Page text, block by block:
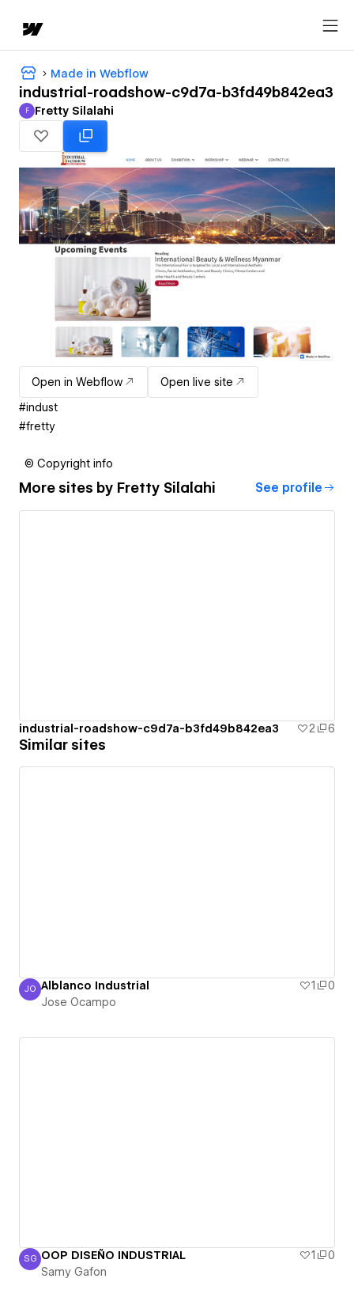
Made in Webflow
industrial-roadshow-c9d7a-b3fd49b842ea3
Fretty Silalahi
F Fretty Silalahi
Open in Webflow
Open live site
#indust
#fretty
© Copyright info
More sites by Fretty Silalahi See profile
industrial-roadshow-c9d7a-b3fd49b842ea3 2 6
Similar sites
Jose Ocampo
JO Alblanco Industrial 1
0
Jose Ocampo
Samy Gafon
SG OOP DISEÑO INDUSTRIAL 1
0
Samy Gafon